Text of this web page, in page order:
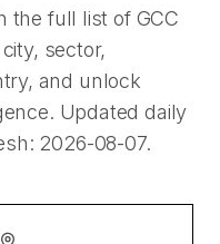
the full list of GCC
sector,
and unlock
Updated daily
2026-08-07.